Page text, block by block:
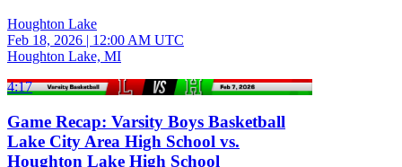
Houghton Lake
Feb 18, 2026 | 12:00 AM UTC
Houghton Lake, MI
4:17
Game Recap: Varsity Boys Basketball
Lake City Area High School vs.
Houghton Lake High School